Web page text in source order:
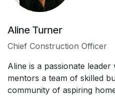
Aline Turner
Chief Construction Officer
Aline is a passionate
mentors a team of skilled
community of aspiring